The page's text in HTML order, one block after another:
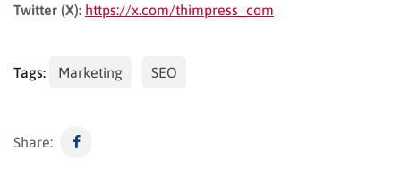
Twitter (X): https://x.com/thimpress_com
Tags: Marketing SEO
Share: